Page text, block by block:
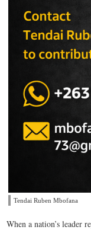
Tendai Ruben Mbofana
When a nation’s leader